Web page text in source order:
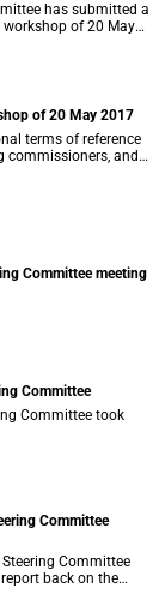
has submitted a
of 20 May
of 20 May 2017
terms of reference
commissioners, and
Committee meeting
Committee
Committee took
Committee
Committee
back on the